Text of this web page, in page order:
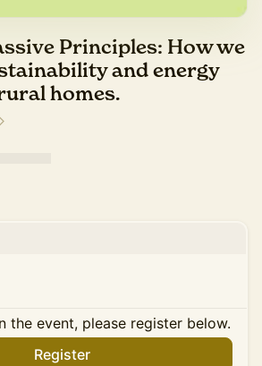
Principles: How we
and energy
homes.
the event, please register below.
Register